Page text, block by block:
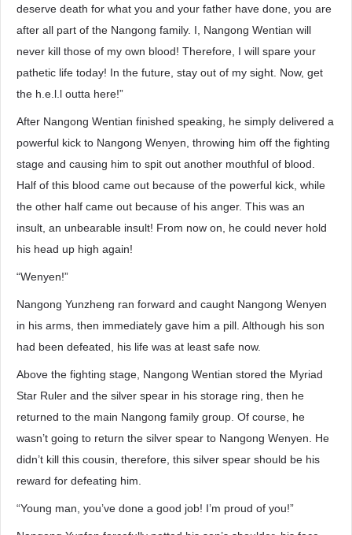
deserve death for what you and your father have done, you are
after all part of the Nangong family. I, Nangong Wentian will
never kill those of my own blood! Therefore, I will spare your
pathetic life today! In the future, stay out of my sight. Now, get
the h.e.l.l outta here!”
After Nangong Wentian finished speaking, he simply delivered a
powerful kick to Nangong Wenyen, throwing him off the fighting
stage and causing him to spit out another mouthful of blood.
Half of this blood came out because of the powerful kick, while
the other half came out because of his anger. This was an
insult, an unbearable insult! From now on, he could never hold
his head up high again!
“Wenyen!”
Nangong Yunzheng ran forward and caught Nangong Wenyen
in his arms, then immediately gave him a pill. Although his son
had been defeated, his life was at least safe now.
Above the fighting stage, Nangong Wentian stored the Myriad
Star Ruler and the silver spear in his storage ring, then he
returned to the main Nangong family group. Of course, he
wasn’t going to return the silver spear to Nangong Wenyen. He
didn’t kill this cousin, therefore, this silver spear should be his
reward for defeating him.
“Young man, you’ve done a good job! I’m proud of you!”